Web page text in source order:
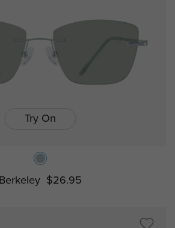
Try On
Berkeley $26.95